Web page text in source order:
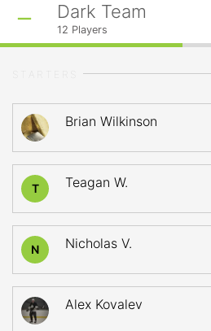
Dark Team
12 Players
Brian Wilkinson
T Teagan W.
N Nicholas V.
Alex Kovalev